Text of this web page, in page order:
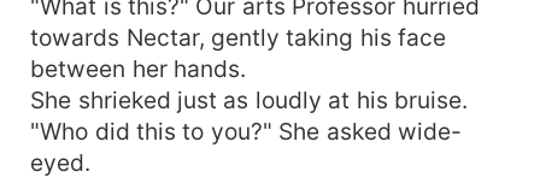
"What is this?" Our arts Professor hurried
towards Nectar, gently taking his face
between her hands.
She shrieked just as loudly at his bruise.
"Who did this to you?" She asked wide-
eyed.